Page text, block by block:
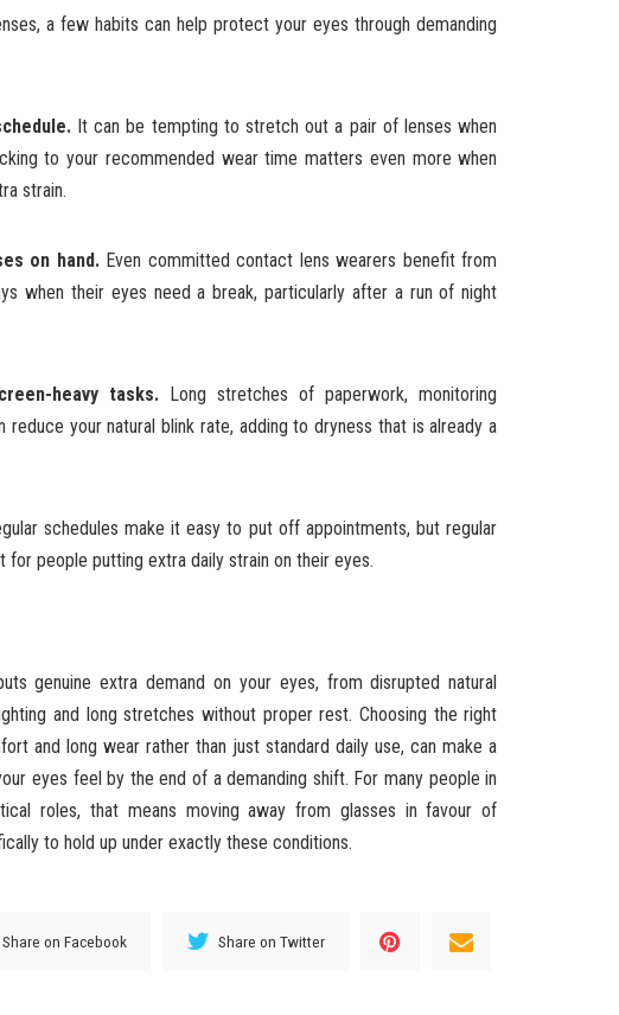
a few habits can help protect your eyes through demanding
It can be tempting to stretch out a pair of lenses when
to your recommended wear time matters even more when
strain.
on hand.Even committed contact lens wearers benefit from
when their eyes need a break, particularly after a run of night
heavy tasks. Long stretches of paperwork, monitoring
reduce your natural blink rate, adding to dryness that is already a
schedules make it easy to put off appointments, but regular
for people putting extra daily strain on their eyes.
genuine extra demand on your eyes, from disrupted natural
and long stretches without proper rest. Choosing the right
and long wear rather than just standard daily use, can make a
eyes feel by the end of a demanding shift. For many people in
roles, that means moving away from glasses in favour of
to hold up under exactly these conditions.
Share on Facebook Share on Twitter